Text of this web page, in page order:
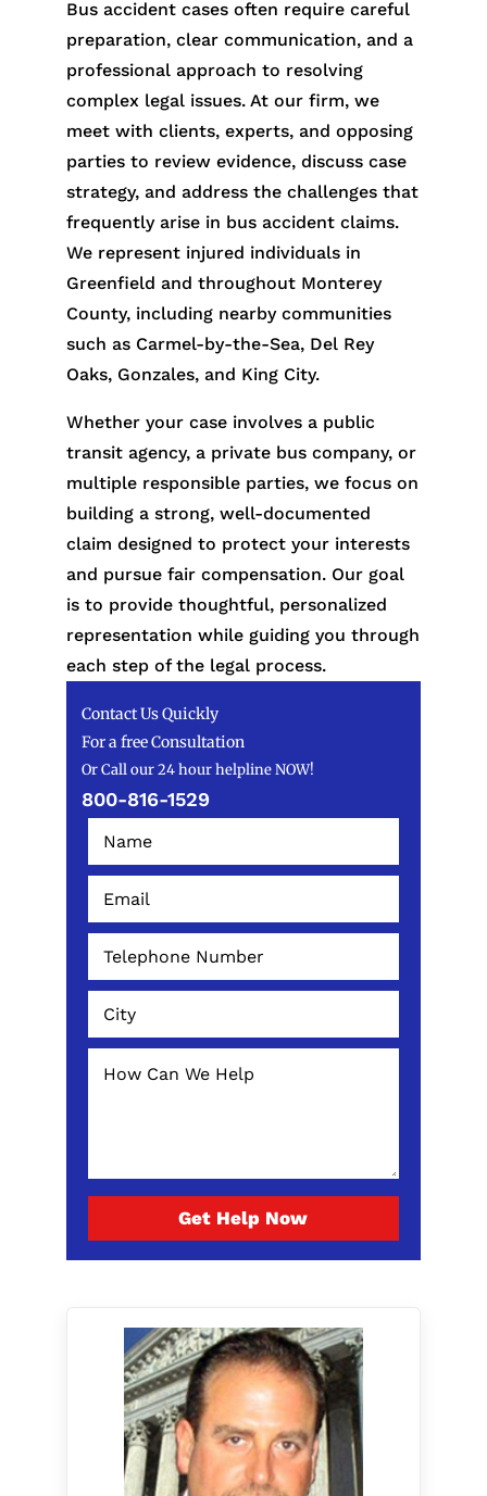
Bus accident cases often require careful
preparation, clear communication, and a
professional approach to resolving
complex legal issues. At our firm, we
meet with clients, experts, and opposing
parties to review evidence, discuss case
strategy, and address the challenges that
frequently arise in bus accident claims.
We represent injured individuals in
Greenfield and throughout Monterey
County, including nearby communities
such as Carmel-by-the-Sea, Del Rey
Oaks, Gonzales, and King City.
Whether your case involves a public
transit agency, a private bus company, or
multiple responsible parties, we focus on
building a strong, well-documented
claim designed to protect your interests
and pursue fair compensation. Our goal
is to provide thoughtful, personalized
representation while guiding you through
each step of the legal process.
Contact Us Quickly
For a free Consultation
Or Call our 24 hour helpline NOW!
800-816-1529
Get Help Now